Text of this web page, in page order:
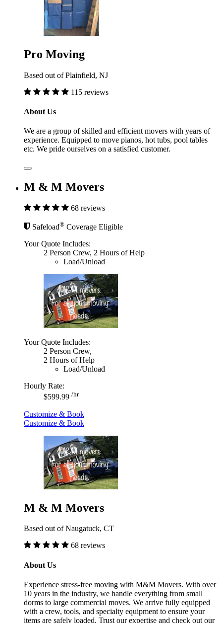
Pro Moving
Based out of Plainfield, NJ
115 reviews
About Us
We are a group of skilled and efficient movers with years of
experience. Equipped to move pianos, hot tubs, pool tables
etc. We pride ourselves on a satisfied customer.
M & M Movers
68 reviews
Safeload® Coverage Eligible
Your Quote Includes:
2 Person Crew, 2 Hours of Help
Load/Unload
Your Quote Includes:
2 Person Crew,
2 Hours of Help
Load/Unload
Hourly Rate:
$599.99 /hr
Customize & Book
Customize & Book
M & M Movers
Based out of Naugatuck, CT
68 reviews
About Us
Experience stress-free moving with M&M Movers. With over
10 years in the industry, we handle everything from small
dorms to large commercial moves. We arrive fully equipped
with a crew, tools, and specialty equipment to ensure your
items are safely loaded. Trust our expertise and check out our